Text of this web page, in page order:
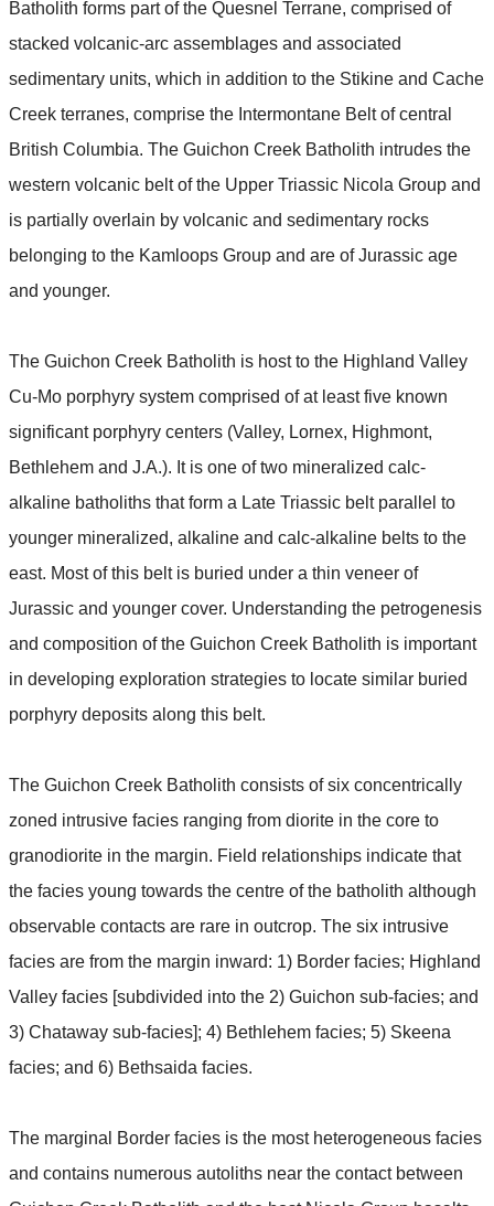
Batholith forms part of the Quesnel Terrane, comprised of
stacked volcanic-arc assemblages and associated
sedimentary units, which in addition to the Stikine and Cache
Creek terranes, comprise the Intermontane Belt of central
British Columbia. The Guichon Creek Batholith intrudes the
western volcanic belt of the Upper Triassic Nicola Group and
is partially overlain by volcanic and sedimentary rocks
belonging to the Kamloops Group and are of Jurassic age
and younger.
The Guichon Creek Batholith is host to the Highland Valley
Cu-Mo porphyry system comprised of at least five known
significant porphyry centers (Valley, Lornex, Highmont,
Bethlehem and J.A.). It is one of two mineralized calc-
alkaline batholiths that form a Late Triassic belt parallel to
younger mineralized, alkaline and calc-alkaline belts to the
east. Most of this belt is buried under a thin veneer of
Jurassic and younger cover. Understanding the petrogenesis
and composition of the Guichon Creek Batholith is important
in developing exploration strategies to locate similar buried
porphyry deposits along this belt.
The Guichon Creek Batholith consists of six concentrically
zoned intrusive facies ranging from diorite in the core to
granodiorite in the margin. Field relationships indicate that
the facies young towards the centre of the batholith although
observable contacts are rare in outcrop. The six intrusive
facies are from the margin inward: 1) Border facies; Highland
Valley facies [subdivided into the 2) Guichon sub-facies; and
3) Chataway sub-facies]; 4) Bethlehem facies; 5) Skeena
facies; and 6) Bethsaida facies.
The marginal Border facies is the most heterogeneous facies
and contains numerous autoliths near the contact between